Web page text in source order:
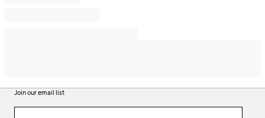
Join our email list